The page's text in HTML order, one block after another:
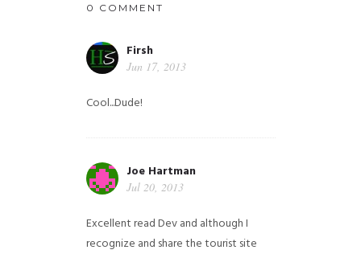
0 COMMENT
Firsh
Jun 17, 2013
Cool...Dude!
Joe Hartman
Jul 20, 2013
Excellent read Dev and although I
recognize and share the tourist site